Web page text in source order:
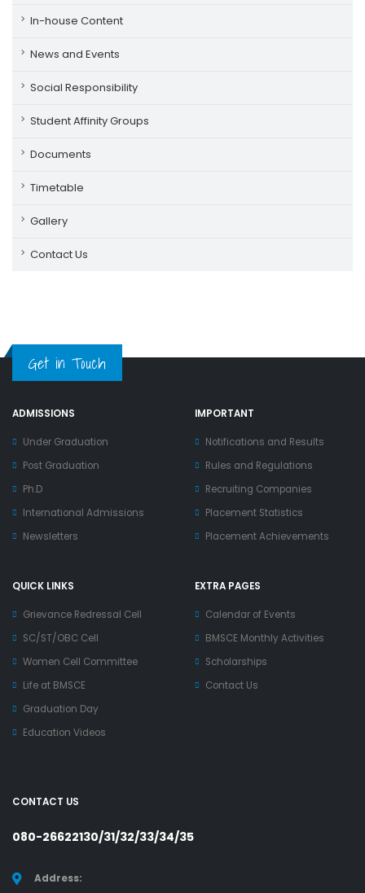
In-house Content
News and Events
Social Responsibility
Student Affinity Groups
Documents
Timetable
Gallery
Contact Us
Get in Touch
ADMISSIONS
Under Graduation
Post Graduation
Ph.D
International Admissions
Newsletters
IMPORTANT
Notifications and Results
Rules and Regulations
Recruiting Companies
Placement Statistics
Placement Achievements
QUICK LINKS
Grievance Redressal Cell
SC/ST/OBC Cell
Women Cell Committee
Life at BMSCE
Graduation Day
Education Videos
EXTRA PAGES
Calendar of Events
BMSCE Monthly Activities
Scholarships
Contact Us
CONTACT US
080-26622130/31/32/33/34/35
Address: